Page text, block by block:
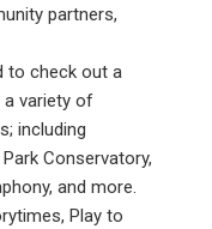
partners,
to check out a
variety of
including
Conservatory,
and more.
Play to